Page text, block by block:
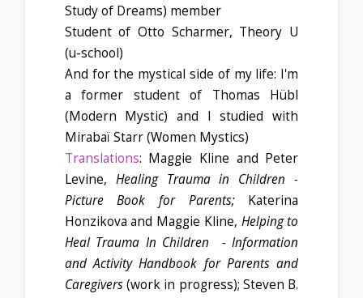
Study of Dreams) member
Student of Otto Scharmer, Theory U
(u-school)
And for the mystical side of my life: I'm
a former student of Thomas Hübl
(Modern Mystic) and I studied with
Mirabaï Starr (Women Mystics)
Translations: Maggie Kline and Peter
Levine, Healing Trauma in Children -
Picture Book for Parents; Katerina
Honzikova and Maggie Kline, Helping to
Heal Trauma In Children - Information
and Activity Handbook for Parents and
Caregivers(work in progress); Steven B.